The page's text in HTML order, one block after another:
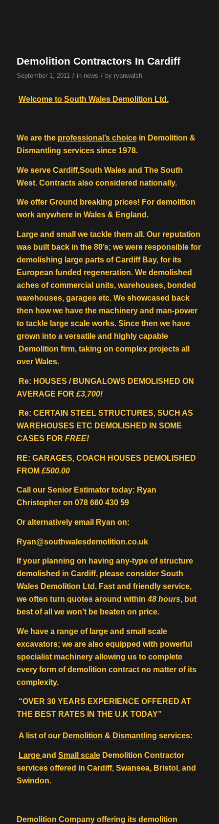
Demolition Contractors In Cardiff
September 1, 2011 / in news / by ryanwalsh
Welcome to South Wales Demolition Ltd.
We are the professional’s choicein Demolition &
Dismantling services since 1978.
We serve Cardiff,South Wales and The South
West. Contracts also considered nationally.
We offer Ground breaking prices! For demolition
work anywhere in Wales & England.
Large and small we tackle them all. Our reputation
was built back in the 80’s; we were responsible for
demolishing large parts of Cardiff Bay, for its
European funded regeneration. We demolished
aches of commercial units, warehouses, bonded
warehouses, garages etc. We showcased back
then how we have the machinery and man-power
to tackle large scale works. Since then we have
grown into a versatile and highly capable
Demolition firm, taking on complex projects all
over Wales.
Re: HOUSES / BUNGALOWS DEMOLISHED ON
AVERAGE FOR £3,700!
Re: CERTAIN STEEL STRUCTURES, SUCH AS
WAREHOUSES ETC DEMOLISHED IN SOME
CASES FOR FREE!
RE: GARAGES, COACH HOUSES DEMOLISHED
FROM £500.00
Call our Senior Estimator today: Ryan
Christopher on 078 660 430 59
Or alternatively email Ryan on:
Ryan@southwalesdemolition.co.uk
If your planning on having any-type of structure
demolished in Cardiff, please consider South
Wales Demolition Ltd. Fast and friendly service,
we often turn quotes around within48 hours, but
best of all we won’t be beaten on price.
We have a range of large and small scale
excavators; we are also equipped with powerful
specialist machinery allowing us to complete
every form of demolition contract no matter of its
complexity.
“OVER 30 YEARS EXPERIENCE OFFERED AT
THE BEST RATES IN THE U.K TODAY”
A list of our Demolition & Dismantling services:
Large and Small scaleDemolition Contractor
services offered in Cardiff, Swansea, Bristol, and
Swindon.
Demolition Company offering its demolition